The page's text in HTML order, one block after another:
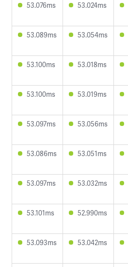
53.076ms 53.024ms
53.089ms 53.054ms
53.100ms 53.018ms
53.100ms 53.019ms
53.097ms 53.056ms
53.086ms 53.051ms
53.097ms 53.032ms
53.101ms 52.990ms
53.093ms 53.042ms